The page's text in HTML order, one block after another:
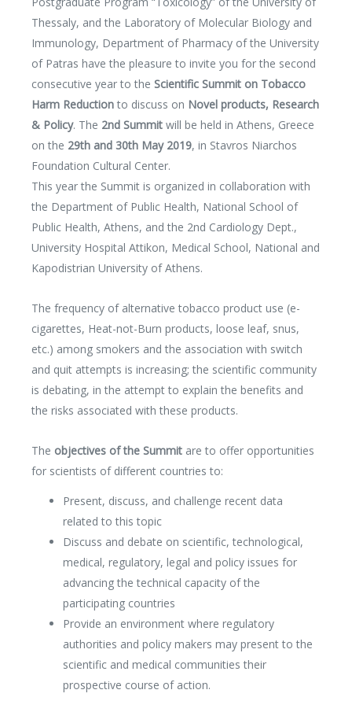
Media Partners
Press Office
Thessaly, and the Laboratory of Molecular Biology and
Immunology, Department of Pharmacy of the University
of Patras have the pleasure to invite you for the second
consecutive year to the Scientific Summit on Tobacco
Harm Reduction to discuss on Novel products, Research
& Policy. The 2nd Summit will be held in Athens, Greece
on the 29th and 30th May 2019, in Stavros Niarchos
Foundation Cultural Center.
This year the Summit is organized in collaboration with
the Department of Public Health, National School of
Public Health, Athens, and the 2nd Cardiology Dept.,
University Hospital Attikon, Medical School, National and
Kapodistrian University of Athens.
The frequency of alternative tobacco product use (e-
cigarettes, Heat-not-Burn products, loose leaf, snus,
etc.) among smokers and the association with switch
and quit attempts is increasing; the scientific community
is debating, in the attempt to explain the benefits and
the risks associated with these products.
The objectives of the Summit are to offer opportunities
for scientists of different countries to:
Present, discuss, and challenge recent data
related to this topic
Discuss and debate on scientific, technological,
medical, regulatory, legal and policy issues for
advancing the technical capacity of the
participating countries
Provide an environment where regulatory
authorities and policy makers may present to the
scientific and medical communities their
prospective course of action.